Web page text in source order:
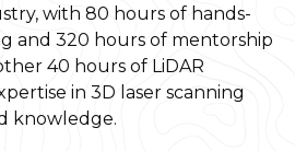
with 80 hours of hands-
and 320 hours of mentorship
40 hours of LiDAR
in 3D laser scanning
knowledge.